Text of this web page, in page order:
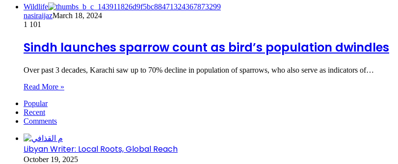
Wildlife
nasiraijazMarch 18, 2024
1 101
Sindh launches sparrow count as bird’s population dwindles
Over past 3 decades, Karachi saw up to 70% decline in population of sparrows, who also serve as indicators of…
Read More »
Popular
Recent
Comments
Libyan Writer: Local Roots, Global Reach
October 19, 2025